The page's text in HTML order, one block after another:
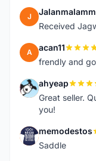
J
Received
A acan11
frendly and
A ahyeap
Great seller.
you!
M memodestos
Saddle